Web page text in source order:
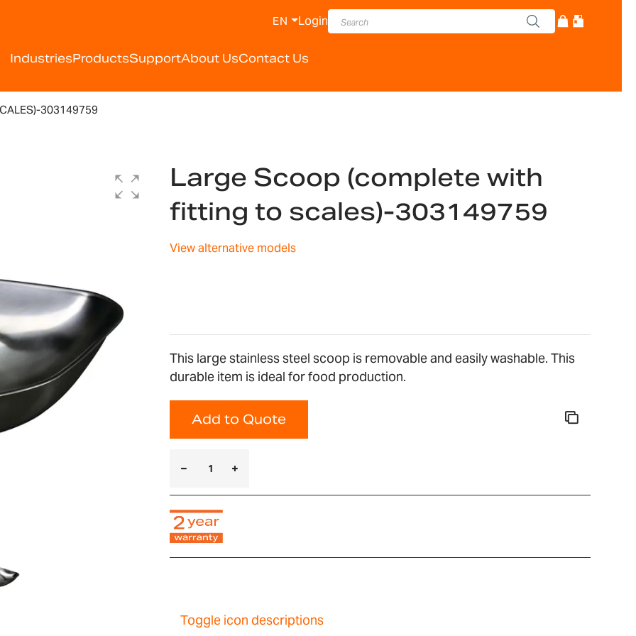
IndustriesProductsSupportAbout UsContact Us
EN Login
303149759
Large Scoop (complete with
fitting to scales)-303149759
View alternative models
This large stainless steel scoop is removable and easily washable. This
durable item is ideal for food production.
Add to Quote
Toggle icon descriptions